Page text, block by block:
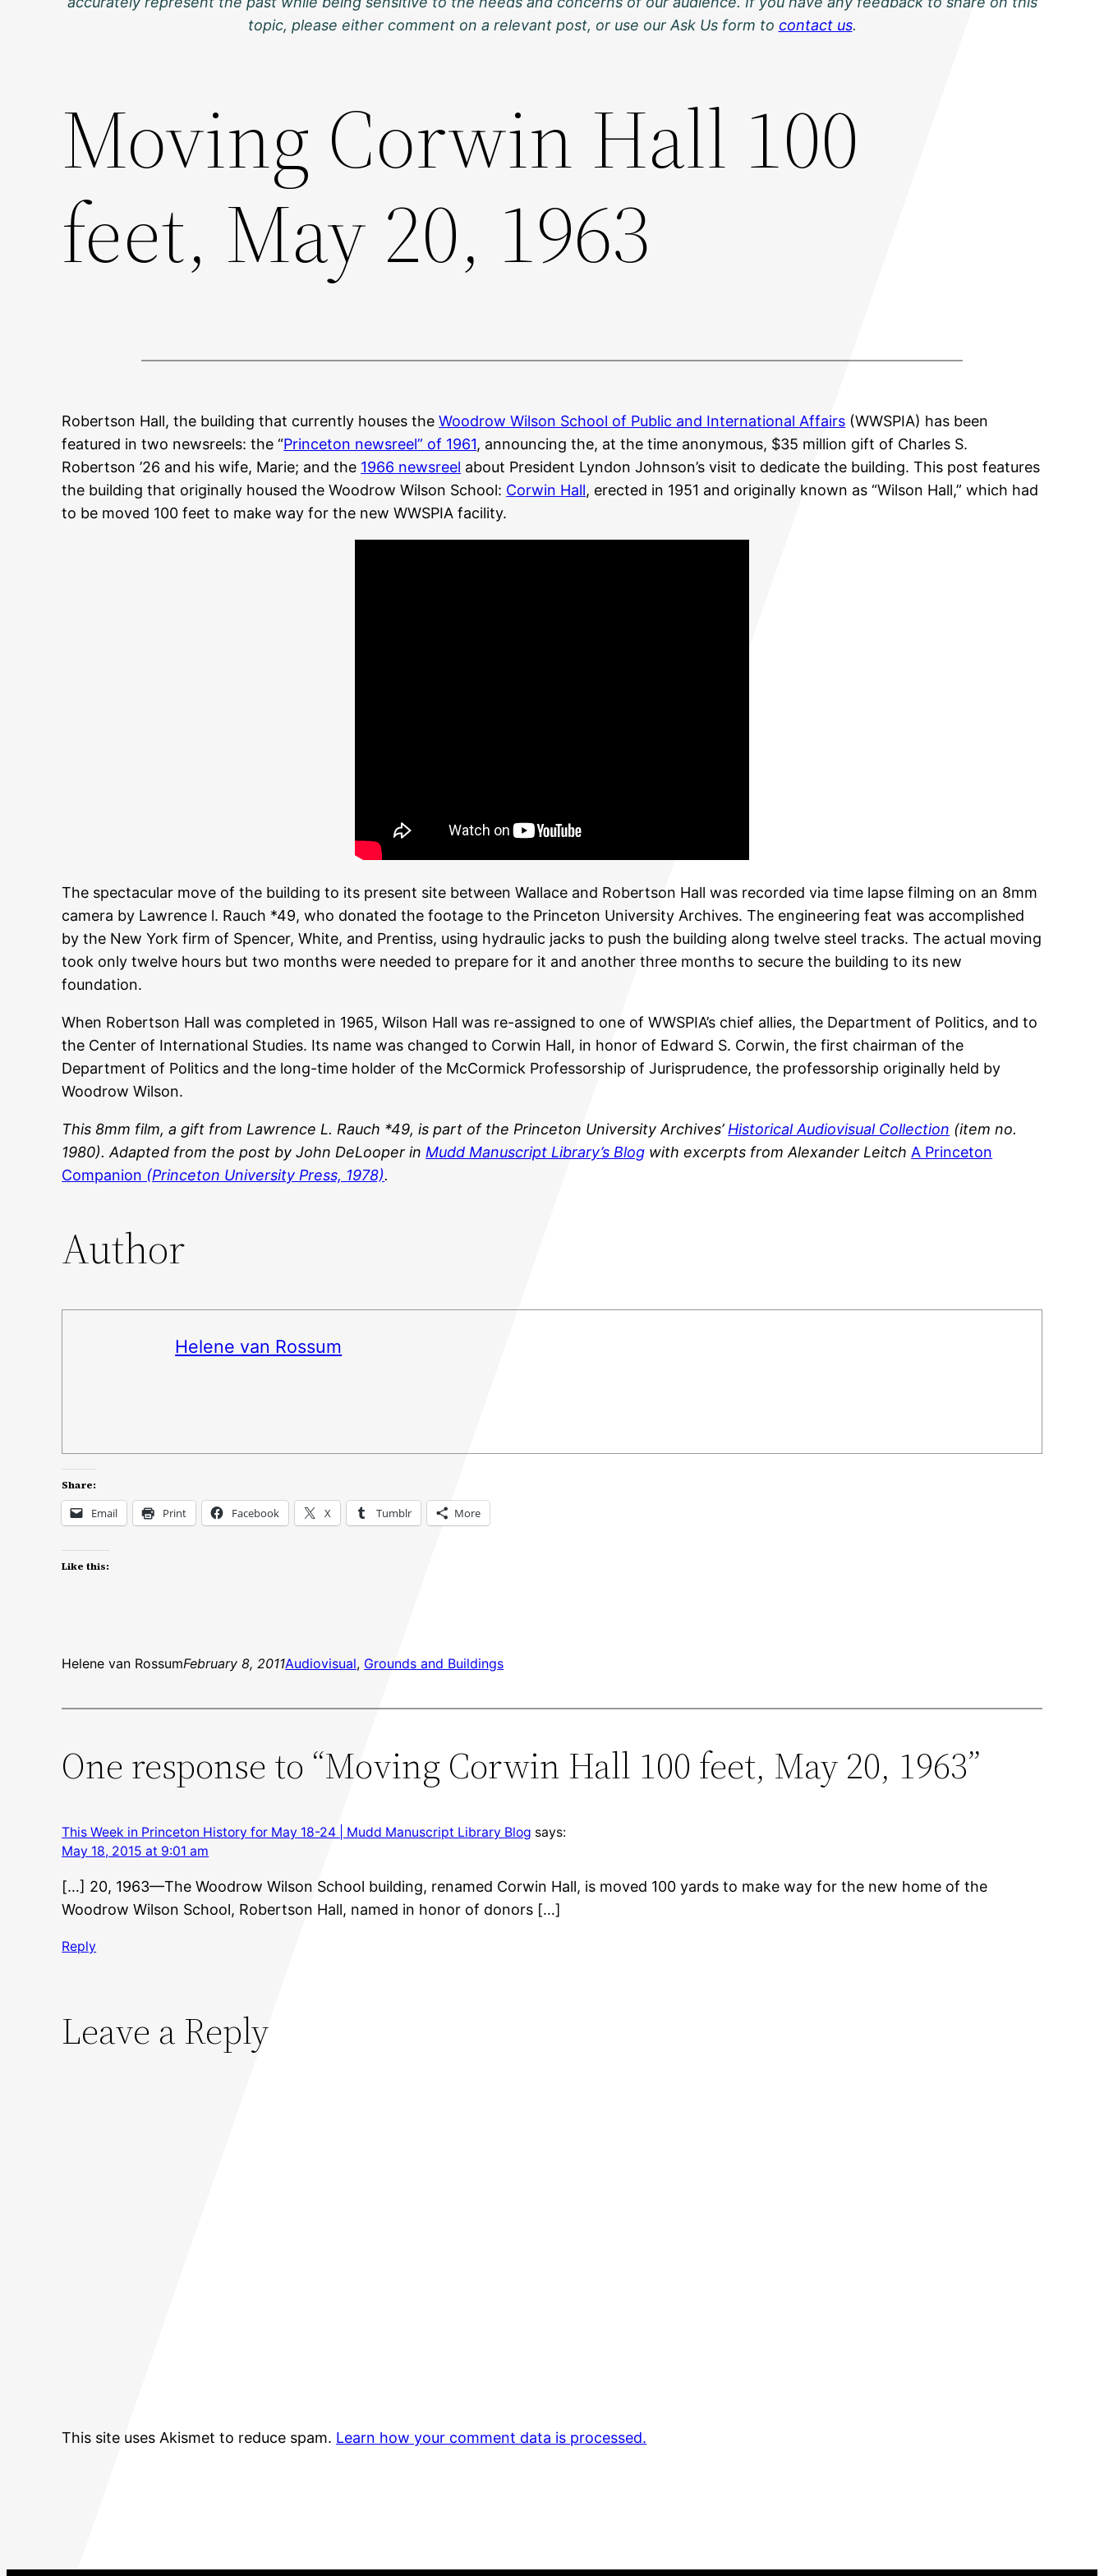
topic, please either comment on a relevant post, or use our Ask Us form to contact us.
Moving Corwin Hall 100
feet, May 20, 1963
Robertson Hall, the building that currently houses theWoodrow Wilson School of Public and International Affairs (WWSPIA) has been
featured in two newsreels: the “Princeton newsreel” of 1961, announcing the, at the time anonymous, $35 million gift of Charles S.
Robertson ’26 and his wife, Marie; and the 1966 newsreel about President Lyndon Johnson’s visit to dedicate the building. This post features
the building that originally housed the Woodrow Wilson School: Corwin Hall, erected in 1951 and originally known as “Wilson Hall,” which had
to be moved 100 feet to make way for the new WWSPIA facility.
The spectacular move of the building to its present site between Wallace and Robertson Hall was recorded via time lapse filming on an 8mm
camera by Lawrence l. Rauch *49, who donated the footage to the Princeton University Archives. The engineering feat was accomplished
by the New York firm of Spencer, White, and Prentiss, using hydraulic jacks to push the building along twelve steel tracks. The actual moving
took only twelve hours but two months were needed to prepare for it and another three months to secure the building to its new
foundation.
When Robertson Hall was completed in 1965, Wilson Hall was re-assigned to one of WWSPIA’s chief allies, the Department of Politics, and to
the Center of International Studies. Its name was changed to Corwin Hall, in honor of Edward S. Corwin, the first chairman of the
Department of Politics and the long-time holder of the McCormick Professorship of Jurisprudence, the professorship originally held by
Woodrow Wilson.
This 8mm film, a gift fromLawrence L. Rauch *49,is part of the Princeton University Archives’Historical Audiovisual Collection (item no.
1980). Adapted from the post by John DeLooper inMudd Manuscript Library’s Blog with excerpts fromAlexander LeitchA Princeton
Companion (Princeton University Press, 1978).
Author
Helene van Rossum
Share:
Email Print Facebook X Tumblr More
Like this:
Helene van RossumFebruary 8, 2011Audiovisual, Grounds and Buildings
One response to “Moving Corwin Hall 100 feet, May 20, 1963”
This Week in Princeton History for May 18-24 | Mudd Manuscript Library Blog says:
May 18, 2015 at 9:01 am
[…] 20, 1963—The Woodrow Wilson School building, renamed Corwin Hall, is moved 100 yards to make way for the new home of the
Woodrow Wilson School, Robertson Hall, named in honor of donors […]
Reply
Leave a Reply
This site uses Akismet to reduce spam. Learn how your comment data is processed.